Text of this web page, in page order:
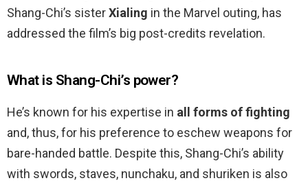
Shang-Chi’s sisterXialing in the Marvel outing, has
addressed the film’s big post-credits revelation.
What is Shang-Chi’s power?
He’s known for his expertise in all forms of fighting
and, thus, for his preference to eschew weapons for
bare-handed battle. Despite this, Shang-Chi’s ability
with swords, staves, nunchaku, and shuriken is also